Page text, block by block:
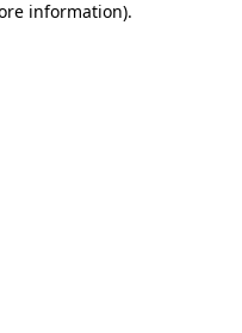
information).